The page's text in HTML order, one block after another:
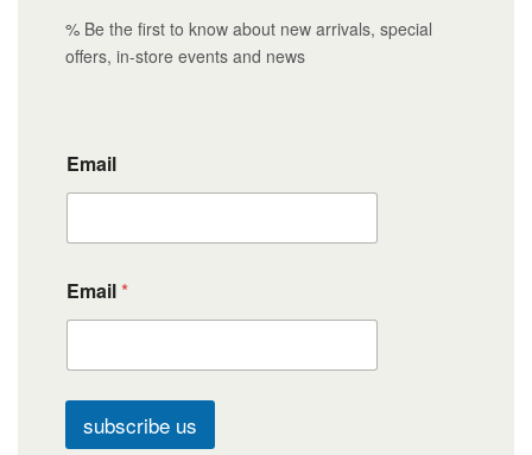
% Be the first to know about new arrivals, special
offers, in-store events and news
Email
Email*
subscribe us